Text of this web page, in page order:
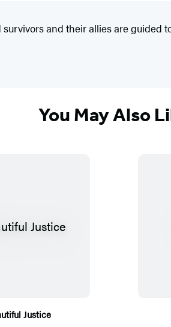
and their allies are guided
You May Also
Justice